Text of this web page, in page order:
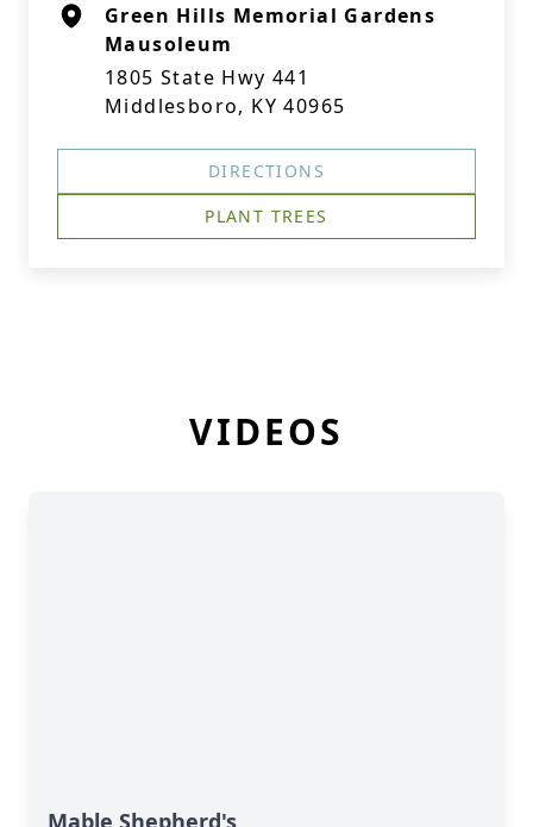
Green Hills Memorial Gardens
Mausoleum
1805 State Hwy 441
Middlesboro, KY 40965
DIRECTIONS
PLANT TREES
VIDEOS
Mable Shepherd's